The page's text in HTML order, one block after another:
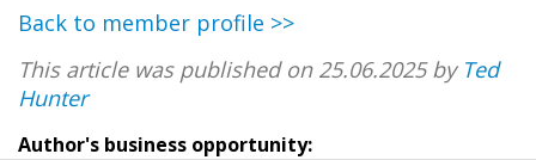
Back to member profile >>
This article was published on 25.06.2025 by Ted
Hunter
Author's business opportunity: